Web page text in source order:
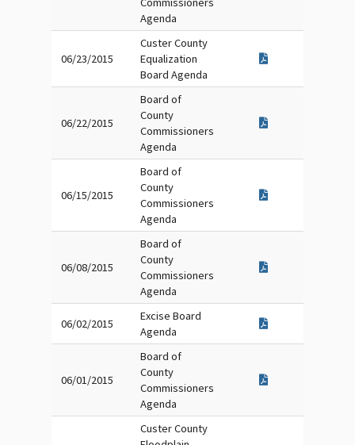
Agenda
06/23/2015
Custer County
Equalization
Board Agenda
06/22/2015
Board of
County
Commissioners
Agenda
06/15/2015
Board of
County
Commissioners
Agenda
06/08/2015
Board of
County
Commissioners
Agenda
06/02/2015
Excise Board
Agenda
06/01/2015
Board of
County
Commissioners
Agenda
Custer County